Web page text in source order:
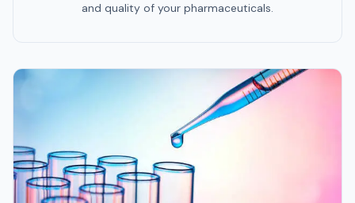
and quality of your pharmaceuticals.